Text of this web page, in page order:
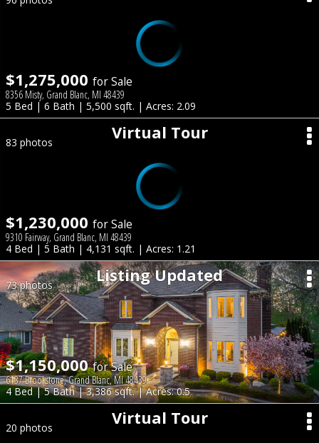
$1,275,000 for Sale
8356 Misty, Grand Blanc, MI 48439
5 Bed | 6 Bath | 5,500 sqft. | Acres: 2.09
Virtual Tour
83 photos
$1,230,000 for Sale
9310 Fairway, Grand Blanc, MI 48439
4 Bed | 5 Bath | 4,131 sqft. | Acres: 1.21
Listing Updated
73 photos
$1,150,000for Sale
6137 Brookstone, Grand Blanc, MI 48439
4 Bed | 5 Bath | 3,386 sqft. | Acres: 0.5
Virtual Tour
20 photos